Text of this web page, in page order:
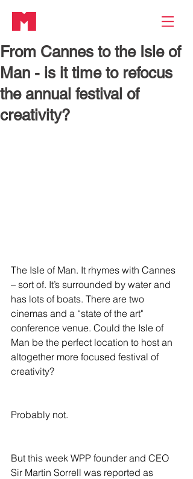
From Cannes to the Isle of
Man - is it time to refocus
the annual festival of
creativity?
The Isle of Man. It rhymes with Cannes
– sort of. It’s surrounded by water and
has lots of boats. There are two
cinemas and a “state of the art"
conference venue. Could the Isle of
Man be the perfect location to host an
altogether more focused festival of
creativity?
Probably not.
But this week WPP founder and CEO
Sir Martin Sorrell was reported as